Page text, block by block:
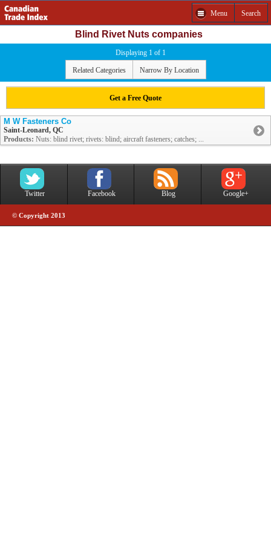
Menu Search
Blind Rivet Nuts companies
Displaying 1 of 1
Related Categories Narrow By Location
Get a Free Quote
M W Fasteners Co
Saint-Leonard, QC
Products: Nuts: blind rivet; rivets: blind; aircraft fasteners; catches; ...
Twitter Facebook Blog Google+
© Copyright 2013